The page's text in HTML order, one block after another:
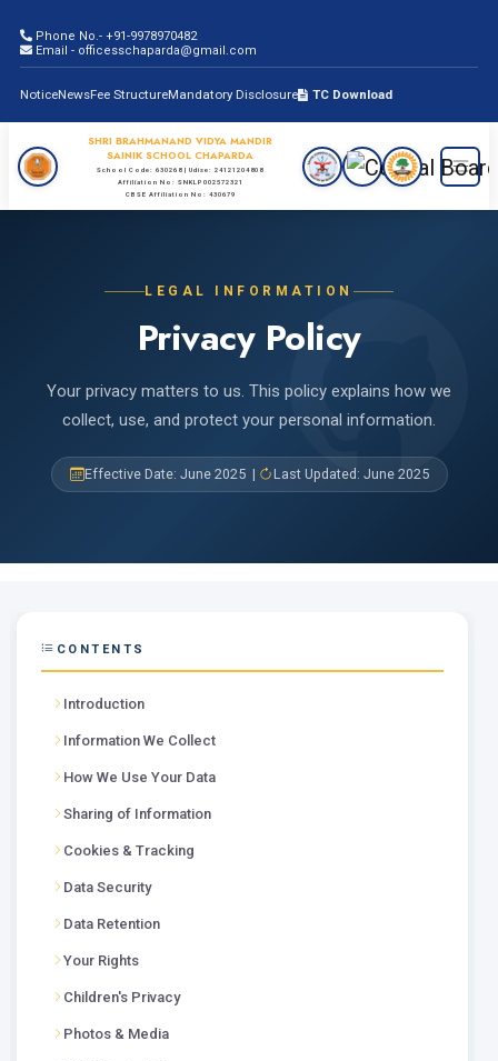
Phone No.- +91-9978970482
Email - officesschaparda@gmail.com
NoticeNewsFee StructureMandatory Disclosure TC Download
SHRI BRAHMANAND VIDYA MANDIR
SAINIK SCHOOL CHAPARDA
School Code: 630268 | Udise: 24121204808
Affiliation No: SNKLP002572321
CBSE Affiliation No: 430679
LEGAL INFORMATION
Privacy Policy
Your privacy matters to us. This policy explains how we
collect, use, and protect your personal information.
Effective Date: June 2025 | Last Updated: June 2025
CONTENTS
Introduction
Information We Collect
How We Use Your Data
Sharing of Information
Cookies & Tracking
Data Security
Data Retention
Your Rights
Children's Privacy
Photos & Media